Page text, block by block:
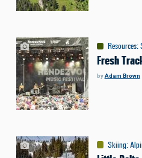
Resources:
Fresh
byAdam Brown
Skiing: